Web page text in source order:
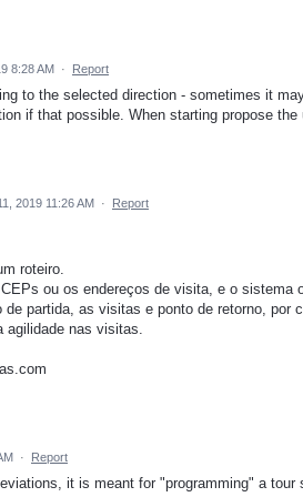
8:28 AM · Report
to the selected direction - sometimes it
if that possible. When starting propose the
2019 11:26 AM · Report
roteiro.
ou os endereços de visita, e o sistema
partida, as visitas e ponto de retorno, por
agilidade nas visitas.
· Report
it is meant for "programming" a tour